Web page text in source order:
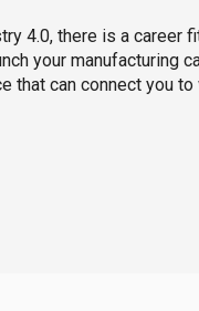
4.0, there is a career
your manufacturing
that can connect you